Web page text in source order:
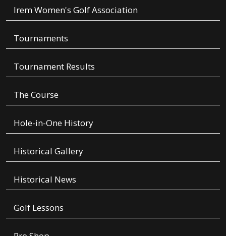
Irem Women's Golf Association
Tournaments
Tournament Results
The Course
Hole-in-One History
Historical Gallery
Historical News
Golf Lessons